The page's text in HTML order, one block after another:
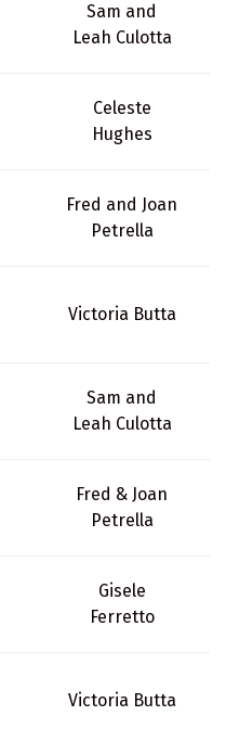
Sam and
Leah Culotta
Celeste
Hughes
Fred and Joan
Petrella
Victoria Butta
Sam and
Leah Culotta
Fred & Joan
Petrella
Gisele
Ferretto
Victoria Butta